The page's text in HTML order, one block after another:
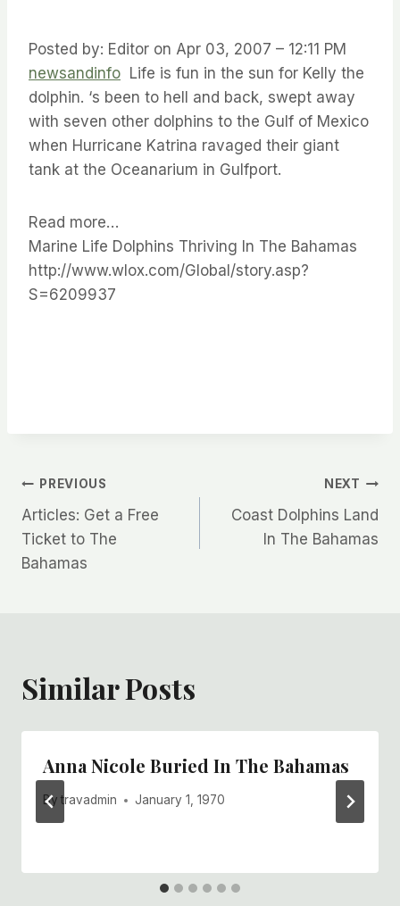
Posted by: Editor on Apr 03, 2007 – 12:11 PM
newsandinfo Life is fun in the sun for Kelly the
dolphin. ‘s been to hell and back, swept away
with seven other dolphins to the Gulf of Mexico
when Hurricane Katrina ravaged their giant
tank at the Oceanarium in Gulfport.
Read more…
Marine Life Dolphins Thriving In The Bahamas
http://www.wlox.com/Global/story.asp?
S=6209937
Post
navigation
PREVIOUS
Articles: Get a Free
Ticket to The
Bahamas
NEXT
Coast Dolphins Land
In The Bahamas
Similar Posts
Anna Nicole Buried In The Bahamas
By travadmin January 1, 1970